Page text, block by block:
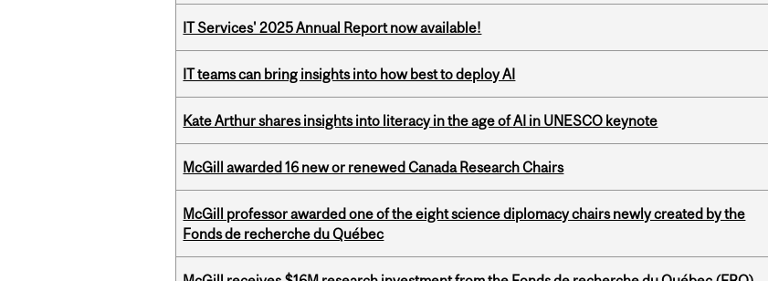
IT Services' 2025 Annual Report now available!
IT teams can bring insights into how best to deploy AI
Kate Arthur shares insights into literacy in the age of AI in UNESCO keynote
McGill awarded 16 new or renewed Canada Research Chairs
McGill professor awarded one of the eight science diplomacy chairs newly created by the
Fonds de recherche du Québec